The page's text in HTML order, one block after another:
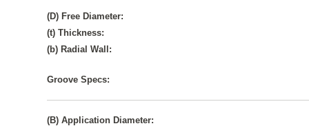
(D) Free Diameter:
(t) Thickness:
(b) Radial Wall:
Groove Specs:
(B) Application Diameter: